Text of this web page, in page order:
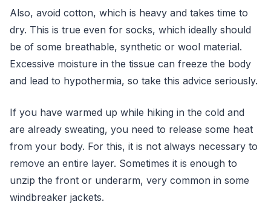
Also, avoid cotton, which is heavy and takes time to
dry. This is true even for socks, which ideally should
be of some breathable, synthetic or wool material.
Excessive moisture in the tissue can freeze the body
and lead to hypothermia, so take this advice seriously.
If you have warmed up while hiking in the cold and
are already sweating, you need to release some heat
from your body. For this, it is not always necessary to
remove an entire layer. Sometimes it is enough to
unzip the front or underarm, very common in some
windbreaker jackets.